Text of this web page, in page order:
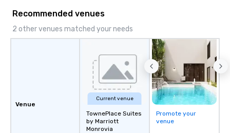
Recommended venues
2 other venues matched your needs
Venue
Current venue
TownePlace Suites
by Marriott
Monrovia
Promote your
venue